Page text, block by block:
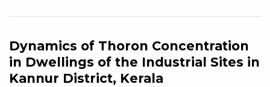
Dynamics of Thoron Concentration
in Dwellings of the Industrial Sites in
Kannur District, Kerala